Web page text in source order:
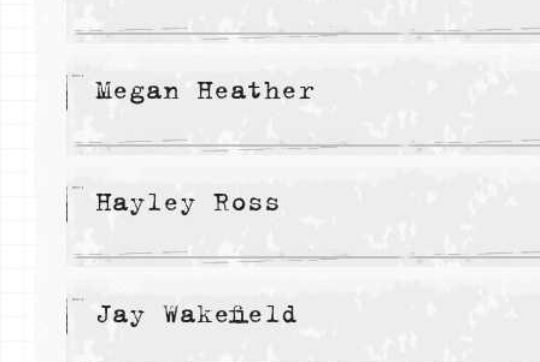
Megan Heather
Hayley Ross
Jay Wakefield